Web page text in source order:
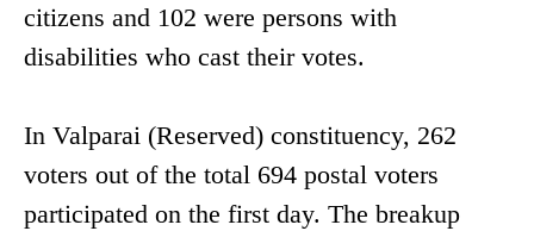
citizens and 102 were persons with
disabilities who cast their votes.
In Valparai (Reserved) constituency, 262
voters out of the total 694 postal voters
participated on the first day. The breakup